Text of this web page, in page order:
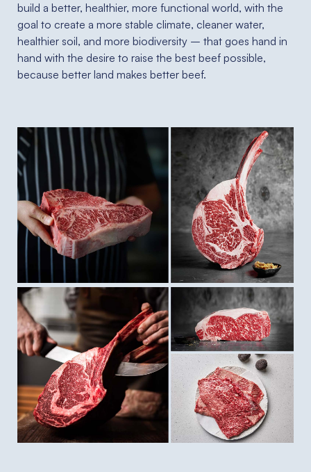
build a better, healthier, more functional world, with the
goal to create a more stable climate, cleaner water,
healthier soil, and more biodiversity – that goes hand in
hand with the desire to raise the best beef possible,
because better land makes better beef.